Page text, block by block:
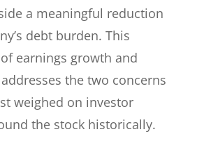
a meaningful reduction
debt burden. This
earnings growth and
the two concerns
weighed on investor
the stock historically.